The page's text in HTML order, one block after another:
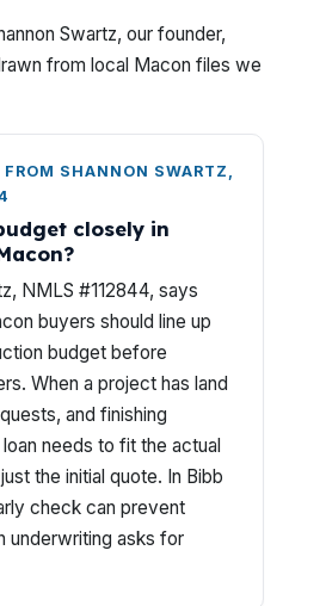
Swartz, our founder,
from local Macon files we
FROM SHANNON SWARTZ,
closely in
NMLS #112844, says
buyers should line up
budget before
When a project has land
and finishing
needs to fit the actual
the initial quote. In Bibb
check can prevent
underwriting asks for